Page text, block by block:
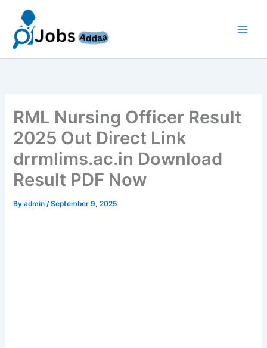
content
RML Nursing Officer Result
2025 Out Direct Link
drrmlims.ac.in Download
Result PDF Now
Byadmin/September 9, 2025